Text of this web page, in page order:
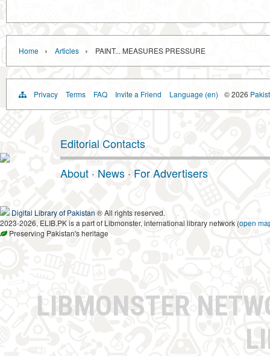
Home › Articles › PAINT... MEASURES PRESSURE
Privacy Terms FAQ Invite a Friend Language (en) © 2026
Editorial Contacts
About · News · For Advertisers
Digital Library of Pakistan ® All rights reserved.
2023-2026, ELIB.PK is a part of Libmonster, international library network (open
Preserving Pakistan's heritage
LIBMONSTER